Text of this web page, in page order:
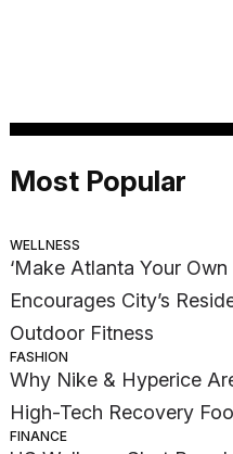
Get the Daily Email Trusted
Wellness & Health
Most Popular
WELLNESS
‘Make Atlanta Your Own
Encourages City’s
Outdoor Fitness
FASHION
Why Nike & Hyperice
High-Tech Recovery
FINANCE